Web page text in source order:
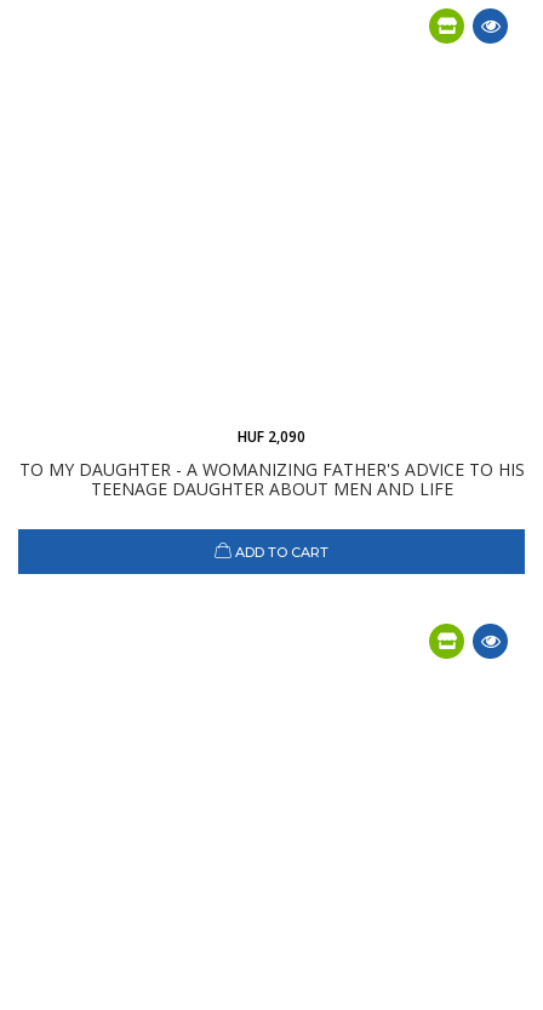
TO MY DAUGHTER - A WOMANIZING FATHER'S ADVICE TO HIS
TEENAGE DAUGHTER ABOUT MEN AND LIFE
HUF 2,090
ADD TO CART